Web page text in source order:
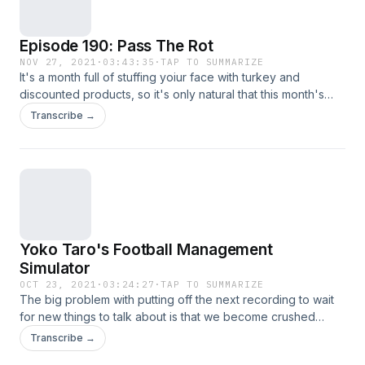
Episode 190: Pass The Rot
NOV 27, 2021 · 03:43:35 ·TAP TO SUMMARIZE
It's a month full of stuffing yoiur face with turkey and
discounted products, so it's only natural that this month's
podcast also be filled to bursting with all sorts of discussion.
Uzuki joins me in talking SMTV, FFXIV, and a whole heaping
Transcribe →
Yoko Taro's Football Management
Simulator
OCT 23, 2021 · 03:24:27 ·TAP TO SUMMARIZE
The big problem with putting off the next recording to wait
for new things to talk about is that we become crushed
under the weight of content. Uzuki joins me in deseprately
trying to sift through the weeks of reveals, trailers and new
Transcribe →